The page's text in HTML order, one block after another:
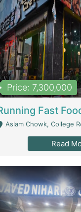
Price: 7,300,000
Aslam Chowk, College Road,
Read